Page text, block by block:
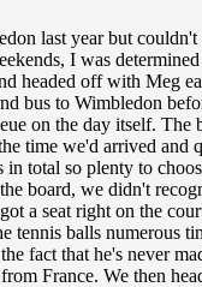
last year but couldn't
I was
headed off with Meg
bus to Wimbledon
on the day itself.
time we'd arrived and
total so plenty to
board, we didn't
a seat right on the
tennis balls numerous
fact that he's never
France. We then